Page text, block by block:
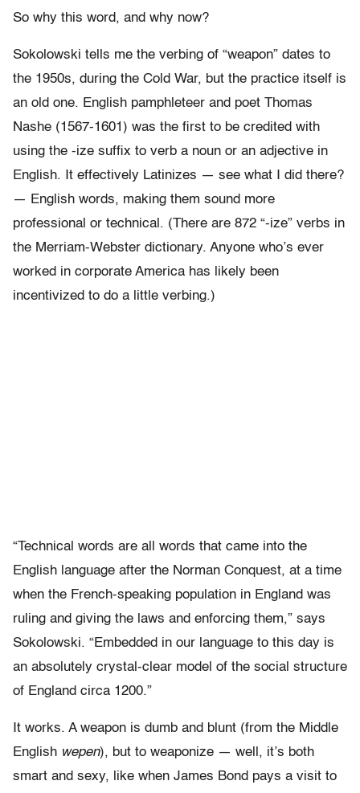
So why this word, and why now?
Sokolowski tells me the verbing of “weapon” dates to
the 1950s, during the Cold War, but the practice itself is
an old one. English pamphleteer and poet Thomas
Nashe (1567-1601) was the first to be credited with
using the -ize suffix to verb a noun or an adjective in
English. It effectively Latinizes — see what I did there?
— English words, making them sound more
professional or technical. (There are 872 “-ize” verbs in
the Merriam-Webster dictionary. Anyone who’s ever
worked in corporate America has likely been
incentivized to do a little verbing.)
“Technical words are all words that came into the
English language after the Norman Conquest, at a time
when the French-speaking population in England was
ruling and giving the laws and enforcing them,” says
Sokolowski. “Embedded in our language to this day is
an absolutely crystal-clear model of the social structure
of England circa 1200.”
It works. A weapon is dumb and blunt (from the Middle
English wepen), but to weaponize — well, it’s both
smart and sexy, like when James Bond pays a visit to